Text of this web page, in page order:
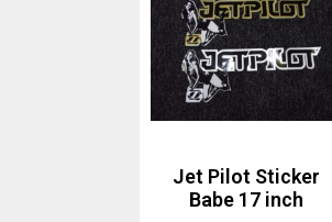
Jet Pilot Sticker
Babe 17 inch